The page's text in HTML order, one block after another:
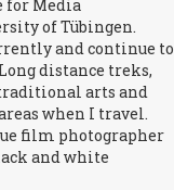
for Media
of Tübingen.
and continue to
distance treks,
arts and
when I travel.
film photographer
and white